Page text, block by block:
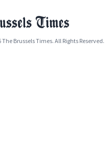
Brussels Times. All Rights Reserved.